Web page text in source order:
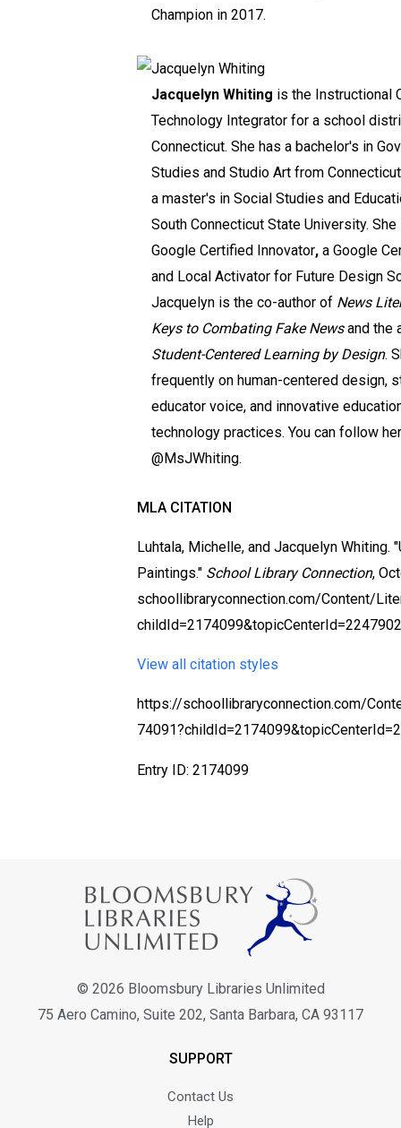
Champion in 2017.
Jacquelyn Whiting is the Instructional
Technology Integrator for a school
Connecticut. She has a bachelor's in
Studies and Studio Art from
a master's in Social Studies and
South Connecticut State University.
Google Certified Innovator, a Google
and Local Activator for Future Design
Jacquelyn is the co-author of News
Keys to Combating Fake Newsand the
Student-Centered Learning by Design.
frequently on human-centered design,
educator voice, and innovative
technology practices. You can follow
@MsJWhiting.
MLA CITATION
Luhtala, Michelle, and Jacquelyn Whiting.
Paintings." School Library Connection,
schoollibraryconnection.com/Content/
View all citation styles
https://schoollibraryconnection.com/
Entry ID: 2174099
© 2026 Bloomsbury Libraries Unlimited
75 Aero Camino, Suite 202, Santa Barbara, CA 93117
SUPPORT
Contact Us
Help